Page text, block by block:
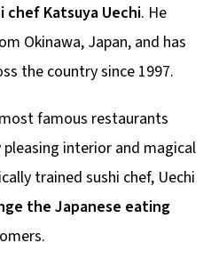
chef Katsuya Uechi. He
Okinawa, Japan, and has
the country since 1997.
famous restaurants
interior and magical
trained sushi chef, Uechi
the Japanese eating